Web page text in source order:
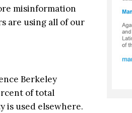
misinformation
are using all of our
Berkeley
of total
is used elsewhere.